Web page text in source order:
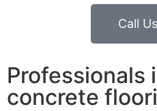
Call
Professionals
concrete